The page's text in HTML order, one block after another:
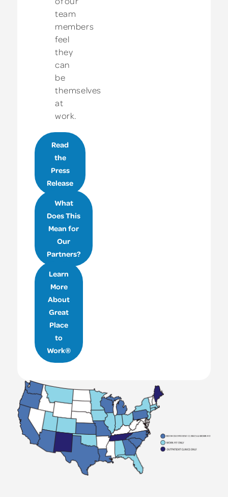
team
members
feel
they
can
be
themselves
at
work.
Read
the
Press
Release
What
Does This
Mean for
Our
Partners?
Learn
More
About
Great
Place
to
Work®